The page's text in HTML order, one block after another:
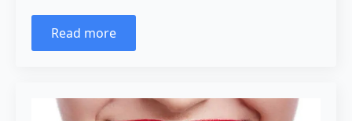
Read more